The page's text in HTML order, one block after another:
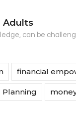
Adults
can be
financial
Planning